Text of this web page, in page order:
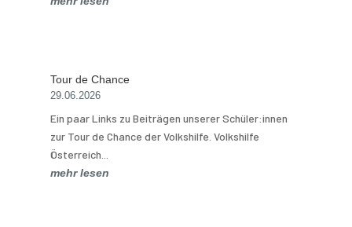
Tour de Chance
29.06.2026
Ein paar Links zu Beiträgen unserer Schüler:innen
zur Tour de Chance der Volkshilfe. Volkshilfe
Österreich...
mehr lesen